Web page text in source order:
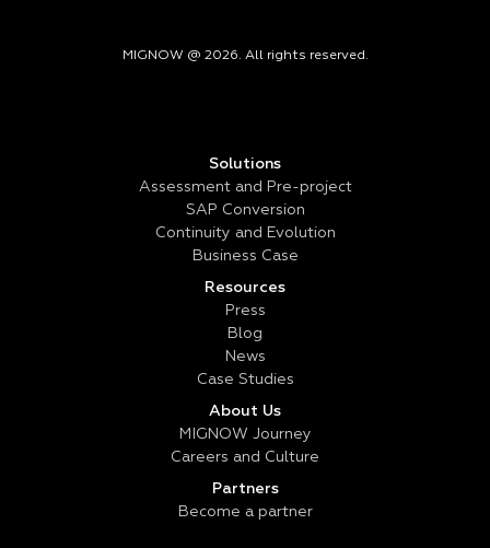
MIGNOW @ 2026. All rights reserved.
Solutions
Assessment and Pre-project
SAP Conversion
Continuity and Evolution
Business Case
Resources
Press
Blog
News
Case Studies
About Us
MIGNOW Journey
Careers and Culture
Partners
Become a partner